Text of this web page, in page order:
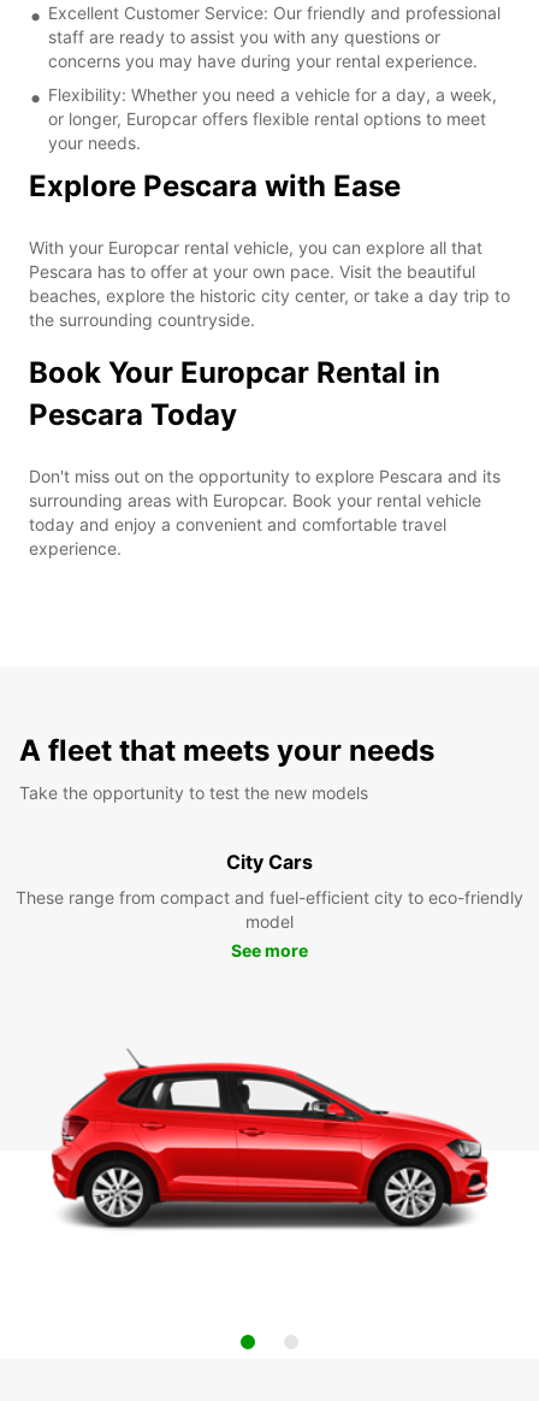
Excellent Customer Service: Our friendly and professional
staff are ready to assist you with any questions or
concerns you may have during your rental experience.
Flexibility: Whether you need a vehicle for a day, a week,
or longer, Europcar offers flexible rental options to meet
your needs.
Explore Pescara with Ease
With your Europcar rental vehicle, you can explore all that
Pescara has to offer at your own pace. Visit the beautiful
beaches, explore the historic city center, or take a day trip to
the surrounding countryside.
Book Your Europcar Rental in
Pescara Today
Don't miss out on the opportunity to explore Pescara and its
surrounding areas with Europcar. Book your rental vehicle
today and enjoy a convenient and comfortable travel
experience.
A fleet that meets your needs
Take the opportunity to test the new models
City Cars
These range from compact and fuel-efficient city to eco-friendly
model
See more